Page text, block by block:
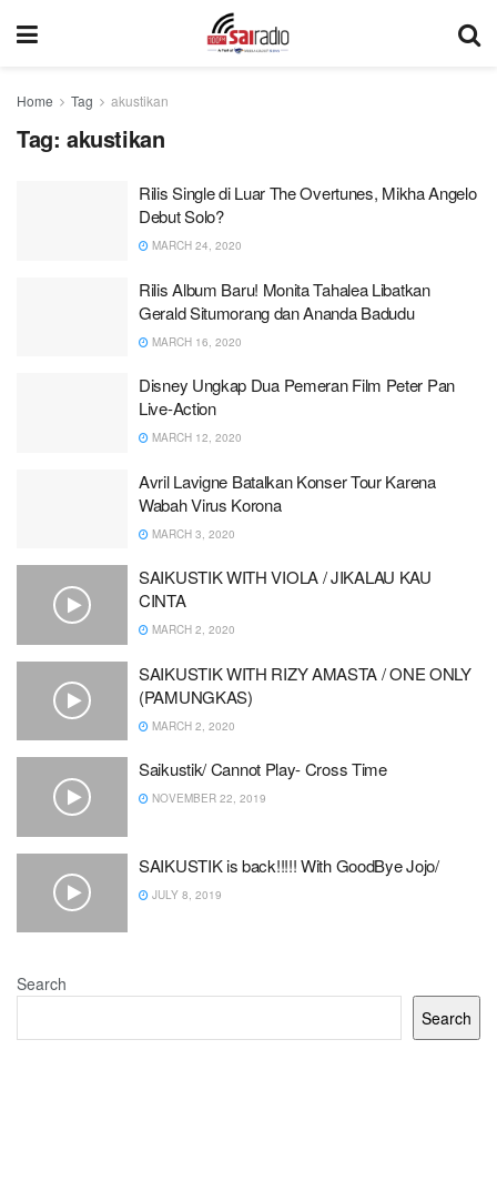
Home Tag akustikan
Tag: akustikan
Rilis Single di Luar The Overtunes, Mikha Angelo
Debut Solo?
MARCH 24, 2020
Rilis Album Baru! Monita Tahalea Libatkan
Gerald Situmorang dan Ananda Badudu
MARCH 16, 2020
Disney Ungkap Dua Pemeran Film Peter Pan
Live-Action
MARCH 12, 2020
Avril Lavigne Batalkan Konser Tour Karena
Wabah Virus Korona
MARCH 3, 2020
SAIKUSTIK WITH VIOLA / JIKALAU KAU
CINTA
MARCH 2, 2020
SAIKUSTIK WITH RIZY AMASTA / ONE ONLY
(PAMUNGKAS)
MARCH 2, 2020
Saikustik/ Cannot Play- Cross Time
NOVEMBER 22, 2019
SAIKUSTIK is back!!!!! With GoodBye Jojo/
JULY 8, 2019
Search
Search